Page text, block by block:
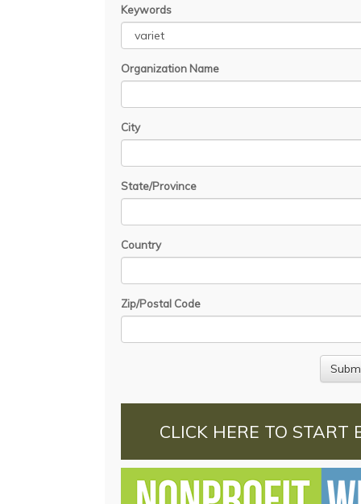
Keywords
Organization Name
City
State/Province
Country
Zip/Postal Code
CLICK HERE TO START